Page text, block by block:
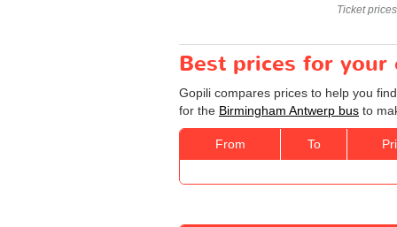
Ticket
Best prices for your
Gopili compares prices to help you
for the Birmingham Antwerp bus to
From To